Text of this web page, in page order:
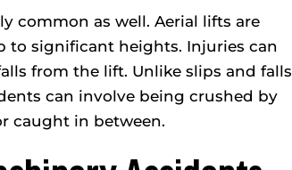
common as well. Aerial lifts are
to significant heights. Injuries can
from the lift. Unlike slips and falls
can involve being crushed by
caught in between.